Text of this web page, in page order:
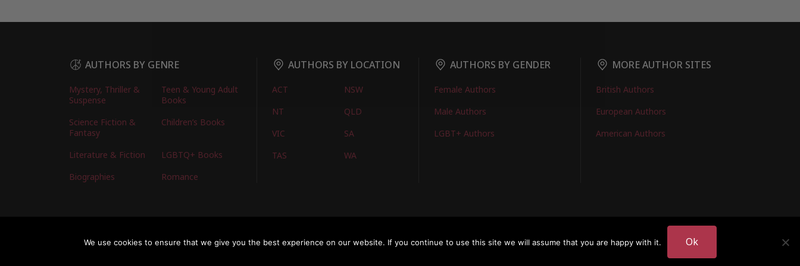
AUTHORS BY GENRE
Mystery, Thriller &
Suspense
Teen & Young Adult
Books
Science Fiction &
Fantasy
Children’s Books
Literature & Fiction
LGBTQ+ Books
Biographies
Romance
AUTHORS BY LOCATION
ACT
NSW
NT
QLD
VIC
SA
TAS
WA
AUTHORS BY GENDER
Female Authors
Male Authors
LGBT+ Authors
MORE AUTHOR SITES
British Authors
European Authors
American Authors
Copyright © 2026 Australian Authors & their Books FIND BOOKS CONTACT US FOR AUTHORS ABOUT US MEMBERS LOGIN
We use cookies to ensure that we give you the best experience on our website. If you continue to use this site we will assume that you are happy with it. Ok